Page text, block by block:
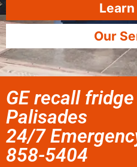
Our
GE recall
Palisades
24/7
858-5404